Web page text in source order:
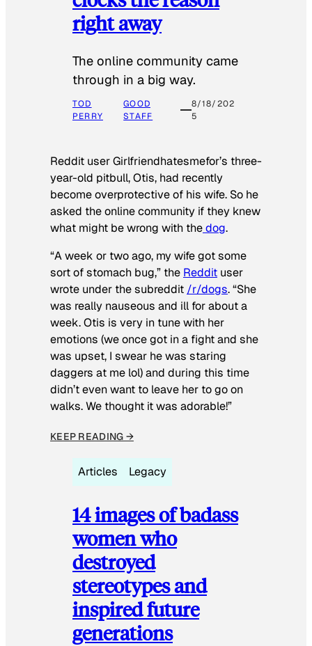
right away
The online community came
through in a big way.
TOD
PERRY
GOOD
STAFF
8/18/202
5
Reddit user Girlfriendhatesmefor’s three-
year-old pitbull, Otis, had recently
become overprotective of his wife. So he
asked the online community if they knew
what might be wrong with thedog.
“A week or two ago, my wife got some
sort of stomach bug,” the Reddit user
wrote under the subreddit /r/dogs. “She
was really nauseous and ill for about a
week. Otis is very in tune with her
emotions (we once got in a fight and she
was upset, I swear he was staring
daggers at me lol) and during this time
didn’t even want to leave her to go on
walks. We thought it was adorable!”
KEEP READING →
Articles Legacy
14 images of badass
women who
destroyed
stereotypes and
inspired future
generations